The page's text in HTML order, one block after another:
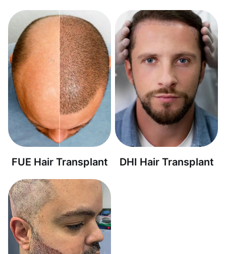
FUE Hair Transplant DHI Hair Transplant